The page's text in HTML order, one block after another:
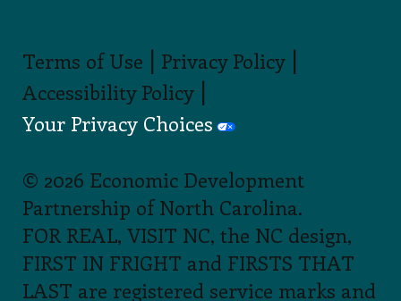
Terms of Use | Privacy Policy|
Accessibility Policy|
Your Privacy Choices
© 2026 Economic Development
Partnership of North Carolina.
FOR REAL, VISIT NC, the NC design,
FIRST IN FRIGHT and FIRSTS THAT
LAST are registered service marks and